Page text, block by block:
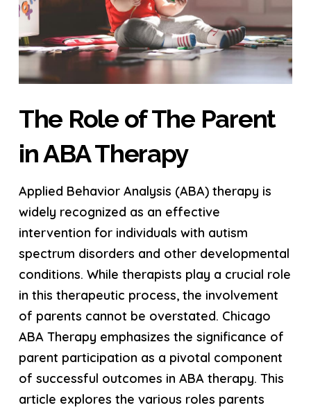
The Role of The Parent
in ABA Therapy
Applied Behavior Analysis (ABA) therapy is
widely recognized as an effective
intervention for individuals with autism
spectrum disorders and other developmental
conditions. While therapists play a crucial role
in this therapeutic process, the involvement
of parents cannot be overstated. Chicago
ABA Therapy emphasizes the significance of
parent participation as a pivotal component
of successful outcomes in ABA therapy. This
article explores the various roles parents